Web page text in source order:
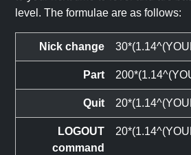
level. The formulae are as follows:
Nick change
Part
Quit
LOGOUT
command